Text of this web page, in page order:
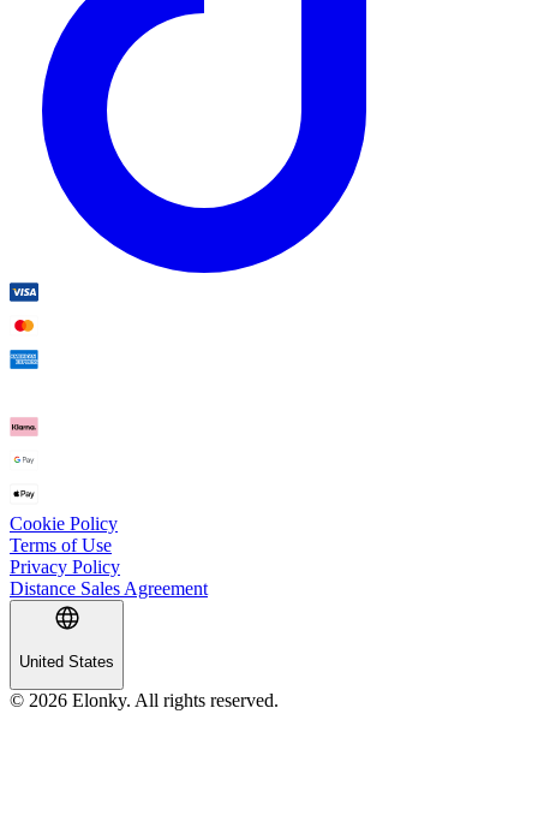
Cookie Policy
Terms of Use
Privacy Policy
Distance Sales Agreement
United States
© 2026 Elonky. All rights reserved.